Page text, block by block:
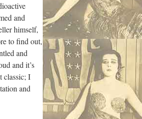
and
himself,
to find out,
and
and it’s
classic; I
and